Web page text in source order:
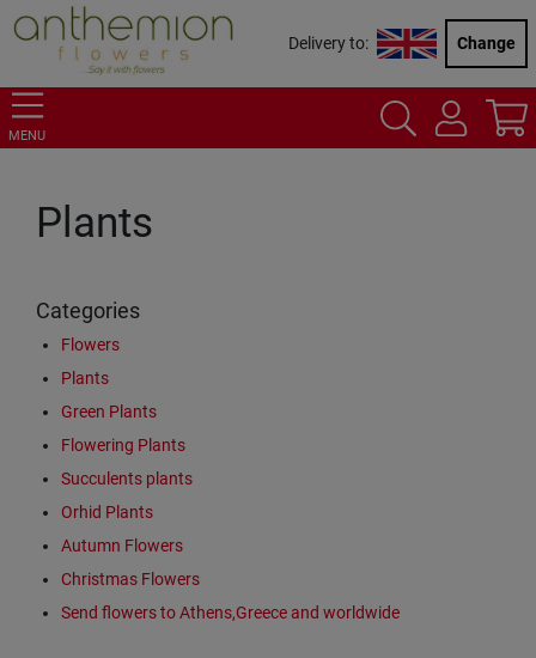
Delivery to: Change
MENU
Plants
Categories
Flowers
Plants
Green Plants
Flowering Plants
Succulents plants
Orhid Plants
Autumn Flowers
Christmas Flowers
Send flowers to Athens,Greece and worldwide